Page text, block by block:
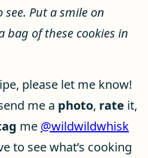
Put a smile on
bag of these cookies in
please let me know!
me a photo, rate it,
me @wildwildwhisk
to see what’s cooking